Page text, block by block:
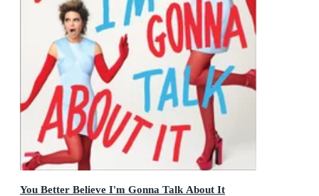
You Better Believe I'm Gonna Talk About It